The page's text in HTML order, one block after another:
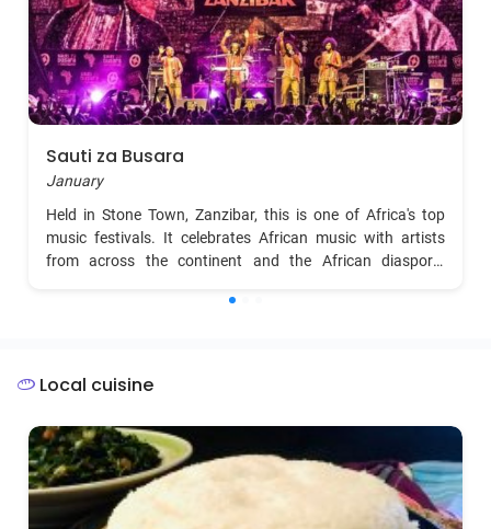
Sauti za Busara
January
Held in Stone Town, Zanzibar, this is one of Africa's top
music festivals. It celebrates African music with artists
from across the continent and the African diaspora,
workshops. Visitors can immerse themselves in the
Local cuisine